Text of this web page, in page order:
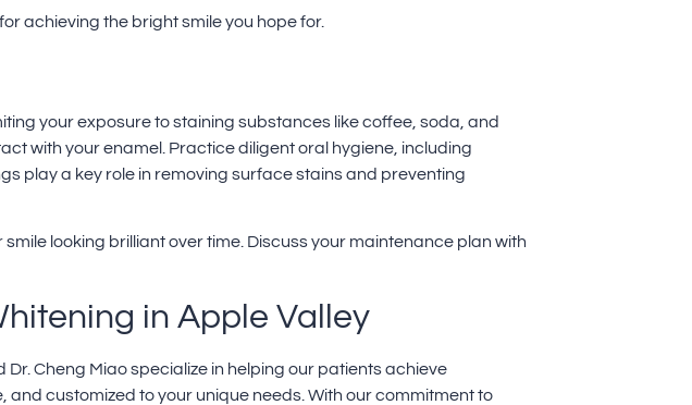
achieving the bright smile you hope for.
your exposure to staining substances like coffee, soda, and
with your enamel. Practice diligent oral hygiene, including
play a key role in removing surface stains and preventing
looking brilliant over time. Discuss your maintenance plan with
in Apple Valley
Dr. Cheng Miaospecialize in helping our patients achieve
and customized to your unique needs. With our commitment to